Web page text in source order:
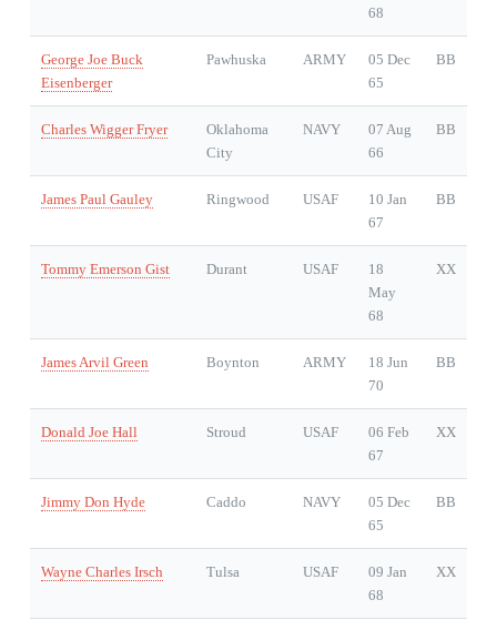
68
George Joe Buck
Eisenberger
Pawhuska ARMY
05 Dec
65
BB
Charles Wigger Fryer
Oklahoma
City
NAVY
07 Aug
66
BB
James Paul Gauley Ringwood USAF
10 Jan
67
BB
Tommy Emerson Gist Durant USAF
18
May
68
XX
James Arvil Green Boynton ARMY
18 Jun
70
BB
Donald Joe Hall Stroud USAF
06 Feb
67
XX
Jimmy Don Hyde Caddo NAVY
05 Dec
65
BB
Wayne Charles Irsch Tulsa USAF
09 Jan
68
XX